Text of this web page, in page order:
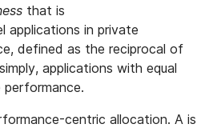
that is
applications in private
defined as the reciprocal of
applications with equal
centric allocation. A is